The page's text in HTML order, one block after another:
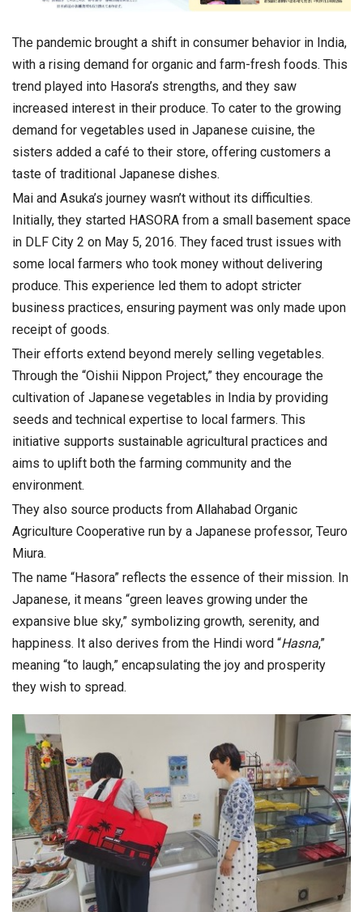
The pandemic brought a shift in consumer behavior in India,
with a rising demand for organic and farm-fresh foods. This
trend played into Hasora’s strengths, and they saw
increased interest in their produce. To cater to the growing
demand for vegetables used in Japanese cuisine, the
sisters added a café to their store, offering customers a
taste of traditional Japanese dishes.
Mai and Asuka’s journey wasn’t without its difficulties.
Initially, they started HASORA from a small basement space
in DLF City 2 on May 5, 2016. They faced trust issues with
some local farmers who took money without delivering
produce. This experience led them to adopt stricter
business practices, ensuring payment was only made upon
receipt of goods.
Their efforts extend beyond merely selling vegetables.
Through the “Oishii Nippon Project,” they encourage the
cultivation of Japanese vegetables in India by providing
seeds and technical expertise to local farmers. This
initiative supports sustainable agricultural practices and
aims to uplift both the farming community and the
environment.
They also source products from Allahabad Organic
Agriculture Cooperative run by a Japanese professor, Teuro
Miura.
The name “Hasora” reflects the essence of their mission. In
Japanese, it means “green leaves growing under the
expansive blue sky,” symbolizing growth, serenity, and
happiness. It also derives from the Hindi word “Hasna,”
meaning “to laugh,” encapsulating the joy and prosperity
they wish to spread.